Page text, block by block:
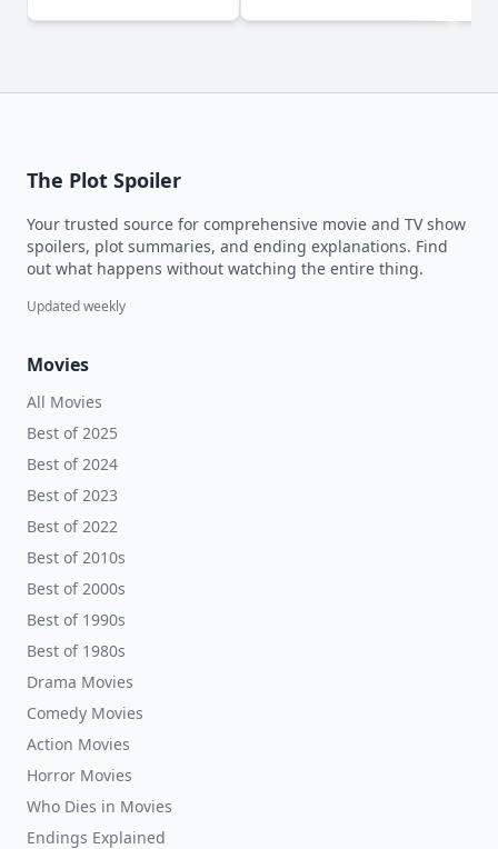
The Plot Spoiler
Your trusted source for comprehensive movie and TV show
spoilers, plot summaries, and ending explanations. Find
out what happens without watching the entire thing.
Updated weekly
Movies
All Movies
Best of 2025
Best of 2024
Best of 2023
Best of 2022
Best of 2010s
Best of 2000s
Best of 1990s
Best of 1980s
Drama Movies
Comedy Movies
Action Movies
Horror Movies
Who Dies in Movies
Endings Explained